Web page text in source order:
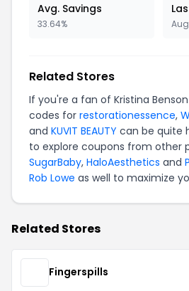
Avg. Savings
33.64%
Related Stores
If you're a fan of Kristina
codes for restorationessence,
and KUVIT BEAUTY can be quite
to explore coupons from other
SugarBaby, HaloAesthetics and
Rob Lowe as well to maximize
Related Stores
Fingerspills